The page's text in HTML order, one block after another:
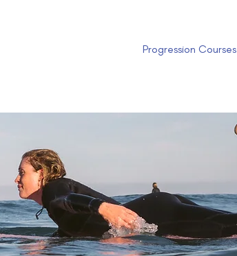
Progression Courses